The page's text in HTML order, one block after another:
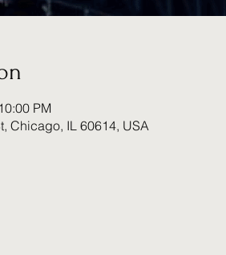
PM
Chicago, IL 60614, USA